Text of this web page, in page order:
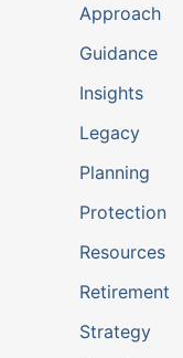
o
r
Approach
Guidance
Insights
Legacy
Planning
Protection
Resources
Retirement
Strategy